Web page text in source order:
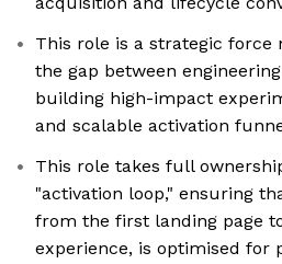
This role is a strategic
the gap between
building high-impact
and scalable activation
This role takes full
"activation loop," ensuring
from the first landing page
experience, is optimised for